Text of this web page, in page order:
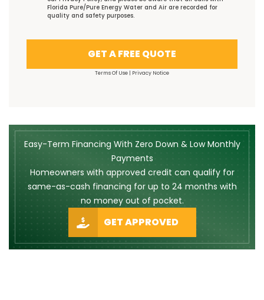
Florida Pure/Pure Energy Water and Air are recorded for
quality and safety purposes.
GET A FREE QUOTE
Terms Of Use | Privacy Notice
Easy-Term Financing With Zero Down & Low Monthly
Payments
Homeowners with approved credit can qualify for
same-as-cash financing for up to 24 months with
no money out of pocket.
GET APPROVED